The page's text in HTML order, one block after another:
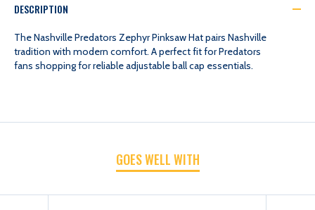
ZEPHYR
PINKSAW
ZEPHYR
PINKSAW
DESCRIPTION
The Nashville Predators Zephyr Pinksaw Hat pairs Nashville
tradition with modern comfort. A perfect fit for Predators
fans shopping for reliable adjustable ball cap essentials.
GOES WELL WITH